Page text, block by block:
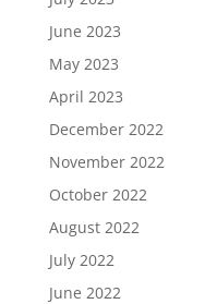
June 2023
May 2023
April 2023
December 2022
November 2022
October 2022
August 2022
July 2022
June 2022